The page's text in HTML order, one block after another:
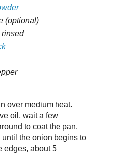
(optional)
rinsed
over medium heat.
oil, wait a few
to coat the pan.
the onion begins to
edges, about 5